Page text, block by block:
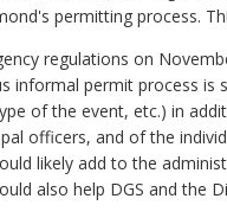
permitting process.
regulations on
informal permit process
of the event, etc.) in
officers, and of the
likely add to the
also help DGS and the